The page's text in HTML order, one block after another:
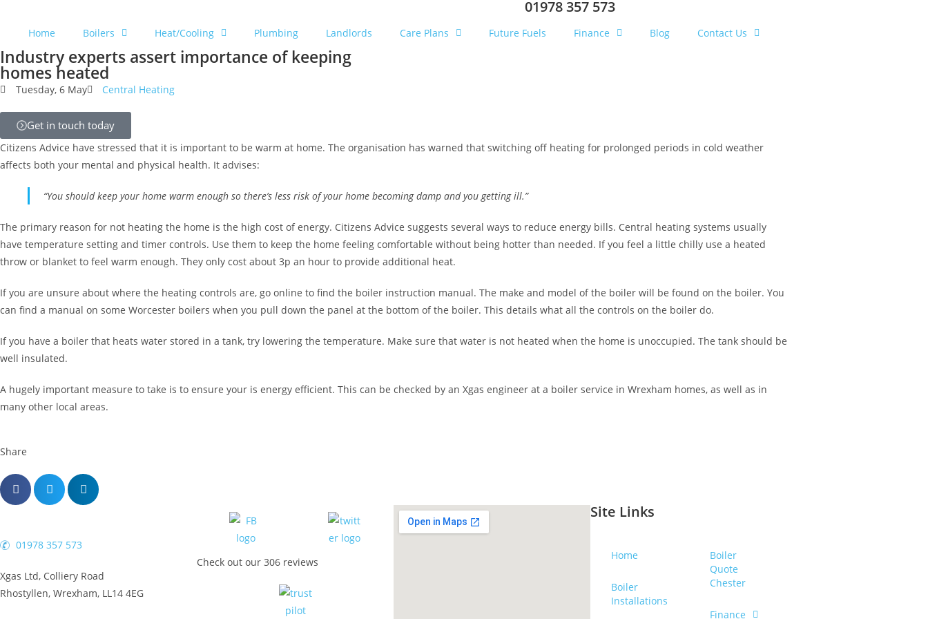
01978 357 573
Home Boilers Heat/Cooling Plumbing Landlords Care Plans Future Fuels Finance Blog Contact Us
Industry experts assert importance of keeping
homes heated
Tuesday, 6 May Central Heating
Get in touch today
Citizens Advice have stressed that it is important to be warm at home. The organisation has warned that switching off heating for prolonged periods in cold weather
affects both your mental and physical health. It advises:
“You should keep your home warm enough so there’s less risk of your home becoming damp and you getting ill.”
The primary reason for not heating the home is the high cost of energy. Citizens Advice suggests several ways to reduce energy bills. Central heating systems usually
have temperature setting and timer controls. Use them to keep the home feeling comfortable without being hotter than needed. If you feel a little chilly use a heated
throw or blanket to feel warm enough. They only cost about 3p an hour to provide additional heat.
If you are unsure about where the heating controls are, go online to find the boiler instruction manual. The make and model of the boiler will be found on the boiler. You
can find a manual on some Worcester boilers when you pull down the panel at the bottom of the boiler. This details what all the controls on the boiler do.
If you have a boiler that heats water stored in a tank, try lowering the temperature. Make sure that water is not heated when the home is unoccupied. The tank should be
well insulated.
A hugely important measure to take is to ensure your is energy efficient. This can be checked by an Xgas engineer at a boiler service in Wrexham homes, as well as in
many other local areas.
Share
01978 357 573
Xgas Ltd, Colliery Road
Rhostyllen, Wrexham, LL14 4EG
Check out our 306 reviews
Site Links
Home
Boiler
Installations
Boiler
Quote
Chester
Finance